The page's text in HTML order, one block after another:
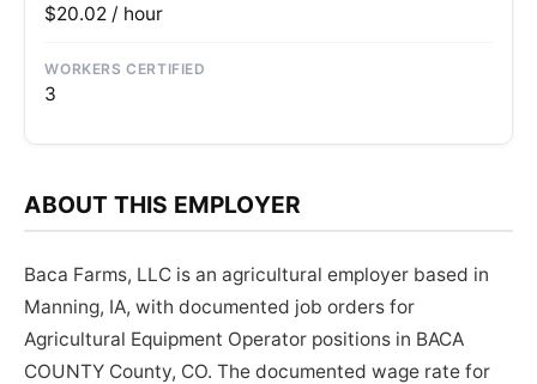
$20.02 / hour
WORKERS CERTIFIED
3
ABOUT THIS EMPLOYER
Baca Farms, LLC is an agricultural employer based in
Manning, IA, with documented job orders for
Agricultural Equipment Operator positions in BACA
COUNTY County, CO. The documented wage rate for